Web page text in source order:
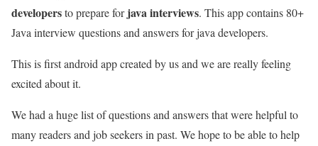
developersto prepare forjava interviews. This app contains 80+
Java interview questions and answers for java developers.
This is first android app created by us and we are really feeling
excited about it.
We had a huge list of questions and answers that were helpful to
many readers and job seekers in past. We hope to be able to help